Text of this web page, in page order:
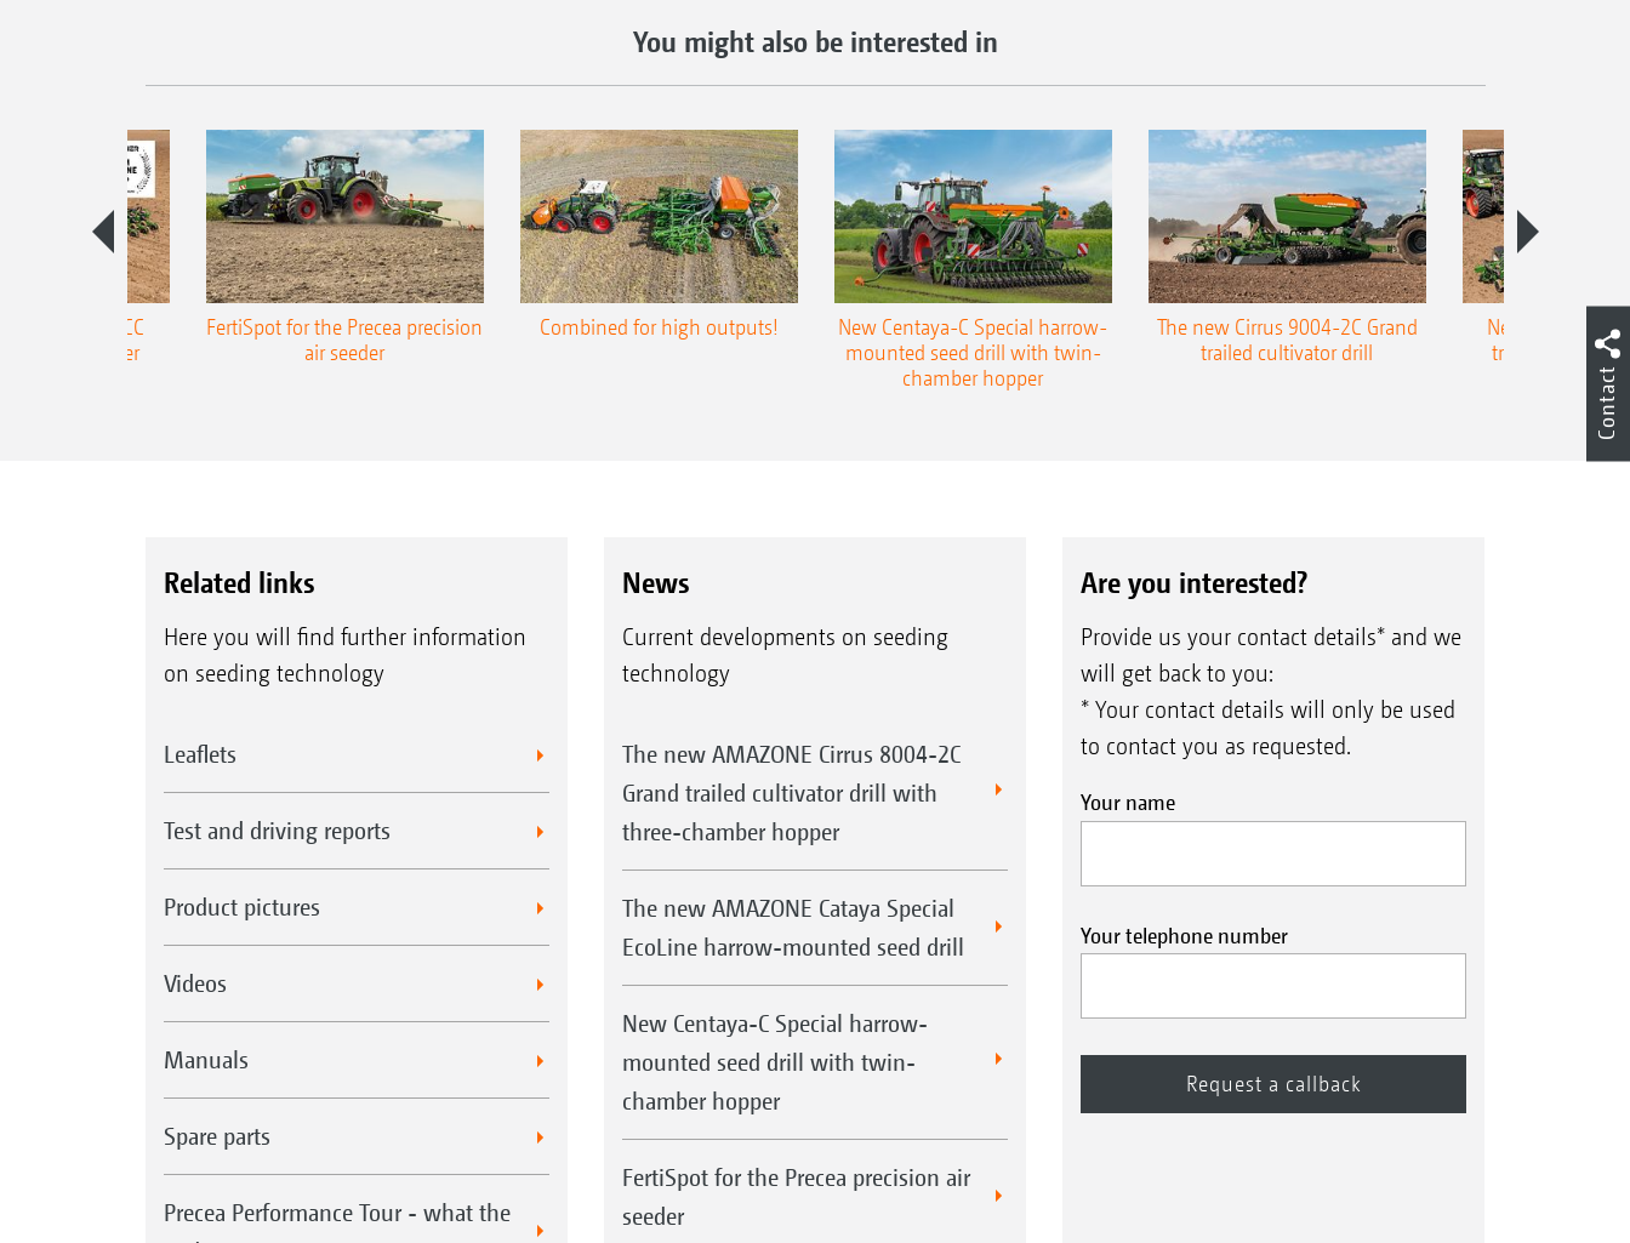
You might also be interested in
Precea-TCC
air seeder
FertiSpot for the Precea precision
air seeder
Combined for high outputs!
New Centaya-C Special harrow-
mounted seed drill with twin-
chamber hopper
The new Cirrus 9004-2C Grand
trailed cultivator drill
New AMAZONE
trailed precision
Related links
Here you will find further information
on seeding technology
Leaflets
Test and driving reports
Product pictures
Videos
Manuals
Spare parts
Precea Performance Tour - what the
News
Current developments on seeding
technology
The new AMAZONE Cirrus 8004-2C
Grand trailed cultivator drill with
three-chamber hopper
The new AMAZONE Cataya Special
EcoLine harrow-mounted seed drill
New Centaya-C Special harrow-
mounted seed drill with twin-
chamber hopper
FertiSpot for the Precea precision air
seeder
Are you interested?
Provide us your contact details* and we
will get back to you:
* Your contact details will only be used
to contact you as requested.
Your name
Your telephone number
Contact